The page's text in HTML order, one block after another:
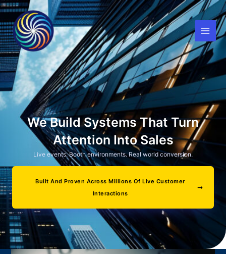
Skip
to
content
We Build Systems That Turn
Attention Into Sales
Live events. Booth environments. Real world conversion.
Built And Proven Across Millions Of Live Customer
Interactions